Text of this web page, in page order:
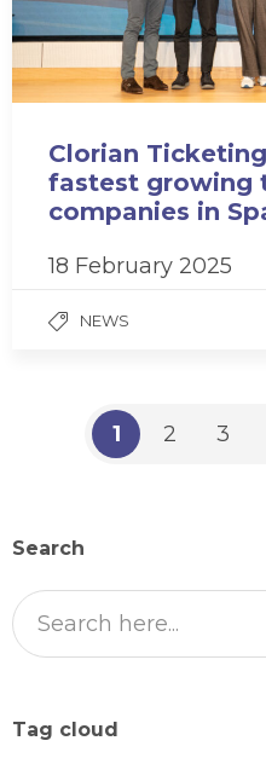
Clorian
fastest growing
companies in
18 February 2025
NEWS
1 2 3
Search
Tag cloud